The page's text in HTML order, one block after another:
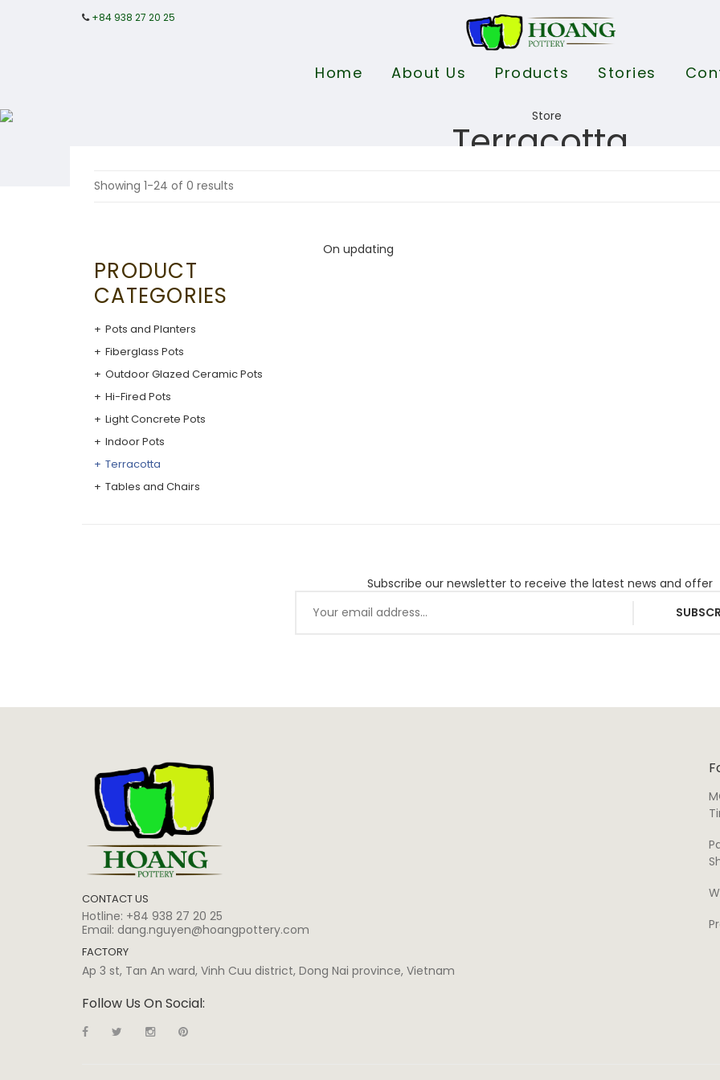
+84 938 27 20 25
Home About Us Products Stories
Terracotta
Showing 1-24 of 0 results
PRODUCT
CATEGORIES
Pots and Planters
Fiberglass Pots
Outdoor Glazed Ceramic Pots
Hi-Fired Pots
Light Concrete Pots
Indoor Pots
Terracotta
Tables and Chairs
On updating
Subscribe our newsletter to receive the latest news and offer
CONTACT US
Hotline: +84 938 27 20 25
Email: dang.nguyen@hoangpottery.com
FACTORY
Ap 3 st, Tan An ward, Vinh Cuu district, Dong Nai province, Vietnam
Follow Us On Social: